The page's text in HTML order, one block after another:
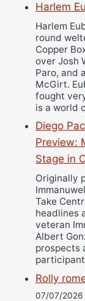
Harlem
Harlem
round
Copper
over Josh
Paro, and
McGirt.
fought
is a world
Diego
Preview:
Stage in
Originally
Take
headlines
veteran
Albert
prospects
Rolly
07/07/2026